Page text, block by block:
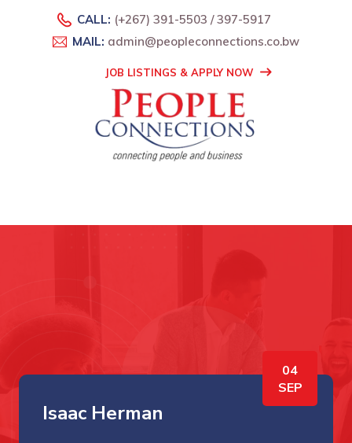
CALL: (+267) 391-5503 / 397-5917
MAIL: admin@peopleconnections.co.bw
JOB LISTINGS & APPLY NOW
04
SEP
Isaac Herman